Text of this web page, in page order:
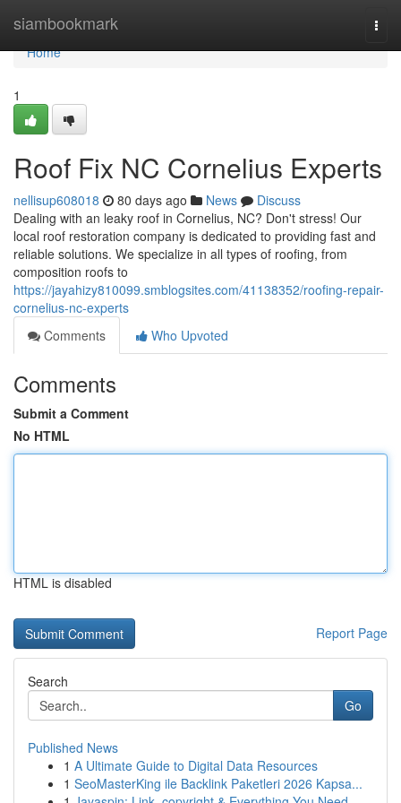
siambookmark
Home
Home
1
Roof Fix NC Cornelius Experts
nellisup608018 80 days ago News
Discuss
Dealing with an leaky roof in Cornelius, NC? Don't stress! Our
local roof restoration company is dedicated to providing fast and
reliable solutions. We specialize in all types of roofing, from
composition roofs to
https://jayahizy810099.smblogsites.com/41138352/roofing-repair-
cornelius-nc-experts
Comments
Who Upvoted
Comments
Submit a Comment
No HTML
HTML is disabled
Report Page
Search
Go
Published News
1 A Ultimate Guide to Digital Data Resources
1 SeoMasterKing ile Backlink Paketleri 2026 Kapsa...